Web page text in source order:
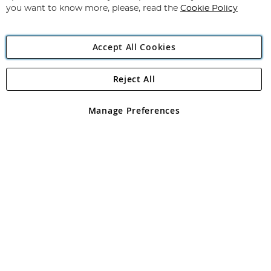
Angling Direct Plc
Angling Direct plc, 2D Wendover Road, Rackheath Industrial
registered in England and Wales No 05151321. VAT No GB 152140945
you want to know more, please, read the Cookie Policy
Accept All Cookies
Manage Preferences
Reject All